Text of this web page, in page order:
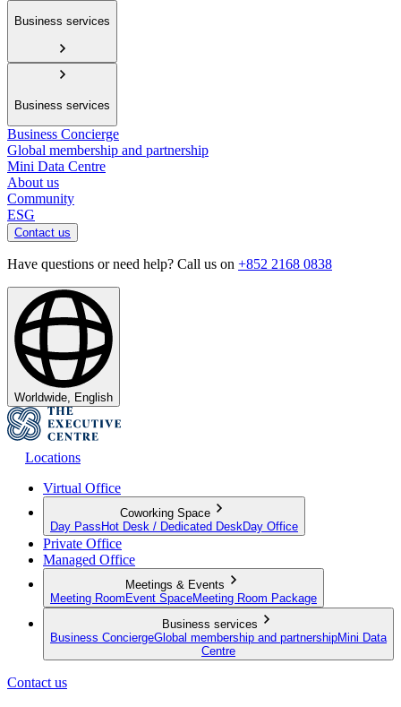
Business services
Business services
Business Concierge
Global membership and partnership
Mini Data Centre
About us
Community
ESG
Contact us
Have questions or need help? Call us on +852 2168 0838
Worldwide, English
Locations
Virtual Office
Coworking Space
Day Pass Hot Desk / Dedicated Desk Day Office
Private Office
Managed Office
Meetings & Events
Meeting Room Event SpaceMeeting Room Package
Business services
Business ConciergeGlobal membership and partnershipMini Data
Centre
Contact us